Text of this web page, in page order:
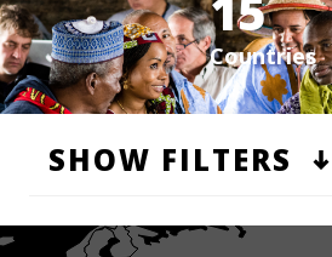
Countries
SHOW FILTERS